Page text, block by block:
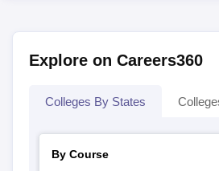
Explore on Careers360
Colleges By States
By Course